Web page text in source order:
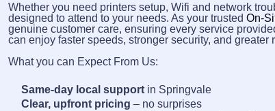
Whether you need printers setup, Wifi and network
designed to attend to your needs. As your trusted On-
genuine customer care, ensuring every service
can enjoy faster speeds, stronger security, and greater
What you can Expect From Us:
Same-day local support in Springvale
Clear, upfront pricing – no surprises